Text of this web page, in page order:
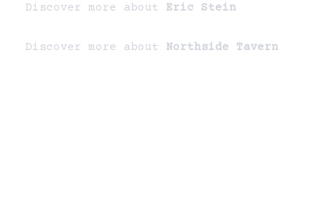
Discover more about Eric Stein
Discover more about Northside Tavern